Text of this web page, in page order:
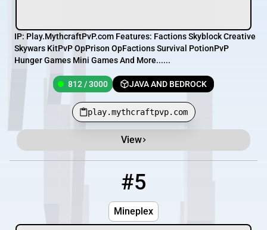
IP: Play.MythcraftPvP.com Features: Factions Skyblock Creative
Skywars KitPvP OpPrison OpFactions Survival PotionPvP
Hunger Games Mini Games And More......
812 / 3000 JAVA AND BEDROCK
play.mythcraftpvp.com
View
#5
Mineplex